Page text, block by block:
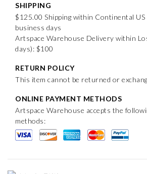
SHIPPING
$125.00 Shipping within Continental
business days
Artspace Warehouse Delivery within
days): $100
RETURN POLICY
This item cannot be returned or
ONLINE PAYMENT METHODS
Artspace Warehouse accepts the
methods: